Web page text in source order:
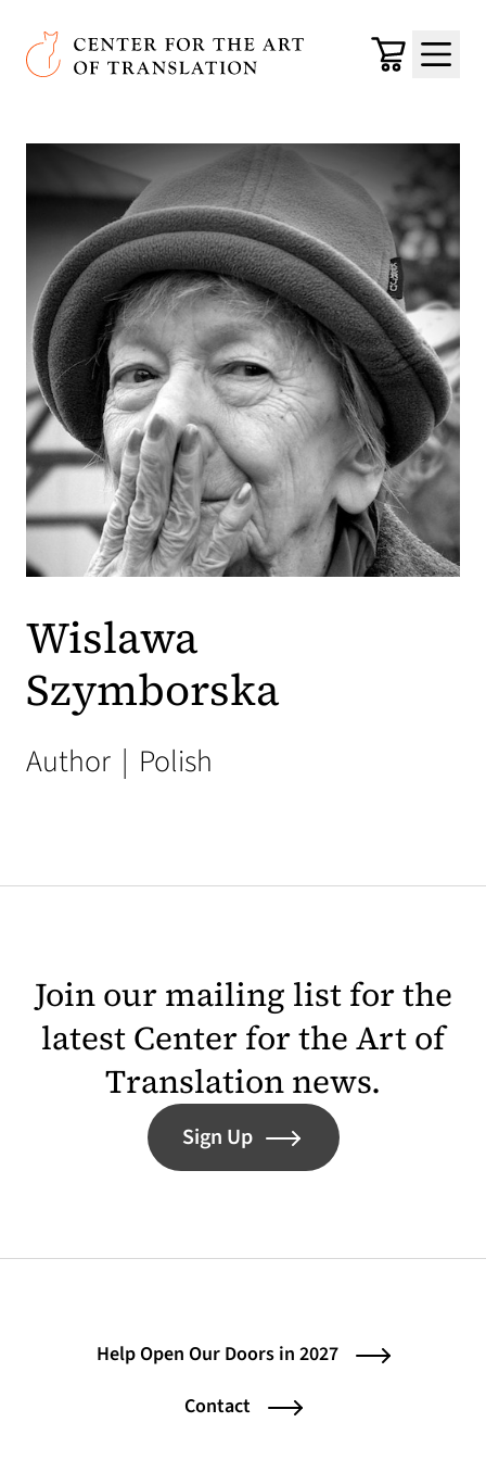
Skip to main content
Center for the Art of Translation
Cart
Menu
Wislawa
Szymborska
Author | Polish
Join our mailing list for the
latest Center for the Art of
Translation news.
Sign Up
Help Open Our Doors in 2027
Contact